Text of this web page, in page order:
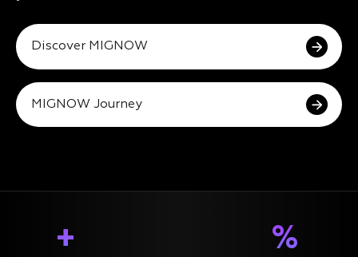
Discover MIGNOW
MIGNOW Journey
+ %